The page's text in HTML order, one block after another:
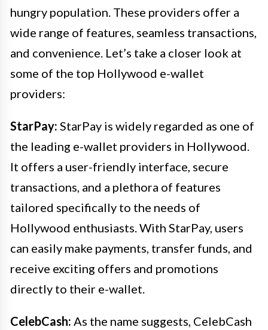
hungry population. These providers offer a
wide range of features, seamless transactions,
and convenience. Let’s take a closer look at
some of the top Hollywood e-wallet
providers:
StarPay: StarPay is widely regarded as one of
the leading e-wallet providers in Hollywood.
It offers a user-friendly interface, secure
transactions, and a plethora of features
tailored specifically to the needs of
Hollywood enthusiasts. With StarPay, users
can easily make payments, transfer funds, and
receive exciting offers and promotions
directly to their e-wallet.
CelebCash: As the name suggests, CelebCash